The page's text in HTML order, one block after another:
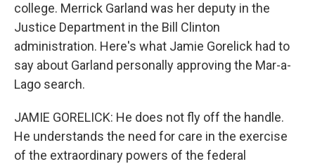
college. Merrick Garland was her deputy in the
Justice Department in the Bill Clinton
administration. Here's what Jamie Gorelick had to
say about Garland personally approving the Mar-a-
Lago search.
JAMIE GORELICK: He does not fly off the handle.
He understands the need for care in the exercise
of the extraordinary powers of the federal